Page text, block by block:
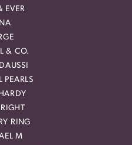
EVER
& CO.
PEARLS
RING
M